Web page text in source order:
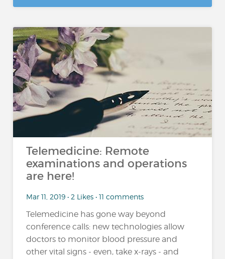
Telemedicine: Remote
examinations and operations
are here!
Mar 11, 2019 • 2 Likes • 11 comments
Telemedicine has gone way beyond
conference calls: new technologies allow
doctors to monitor blood pressure and
other vital signs - even, take x-rays - and